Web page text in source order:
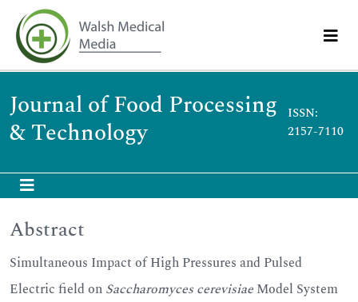
Journal of Food Processing
& Technology
ISSN:
2157-7110
Abstract
Simultaneous Impact of High Pressures and Pulsed
Electric field on Saccharomyces cerevisiae Model System